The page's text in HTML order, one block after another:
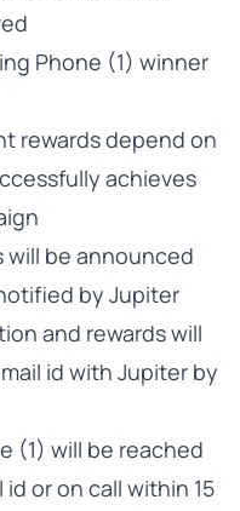
Phone (1) winner
rewards depend on
achieves
will be announced
by Jupiter
and rewards will
id with Jupiter by
(1) will be reached
or on call within 15